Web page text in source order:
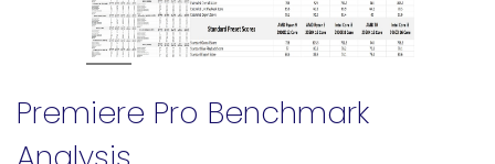
Premiere Pro Benchmark